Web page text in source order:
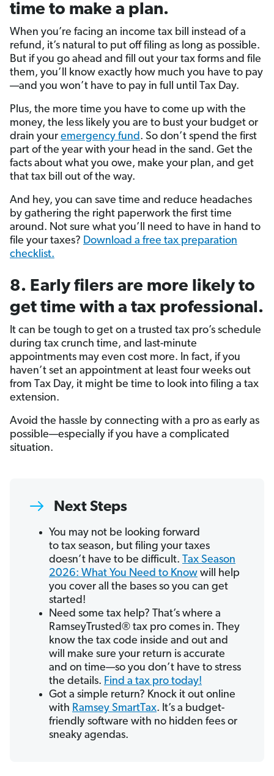
time to make a plan.
When you’re facing an income tax bill instead of a
refund, it’s natural to put off filing as long as possible.
But if you go ahead and fill out your tax forms and file
them, you’ll know exactly how much you have to pay
—and you won’t have to pay in full until Tax Day.
Plus, the more time you have to come up with the
money, the less likely you are to bust your budget or
drain your emergency fund . So don’t spend the first
part of the year with your head in the sand. Get the
facts about what you owe, make your plan, and get
that tax bill out of the way.
And hey, you can save time and reduce headaches
by gathering the right paperwork the first time
around. Not sure what you’ll need to have in hand to
file your taxes? Download a free tax preparation
checklist.
8. Early filers are more likely to
get time with a tax professional.
It can be tough to get on a trusted tax pro’s schedule
during tax crunch time, and last-minute
appointments may even cost more. In fact, if you
haven’t set an appointment at least four weeks out
from Tax Day, it might be time to look into filing a tax
extension.
Avoid the hassle by connecting with a pro as early as
possible—especially if you have a complicated
situation.
Next Steps
You may not be looking forward
to tax season, but filing your taxes
doesn’t have to be difficult. Tax Season
2026: What You Need to Know will help
you cover all the bases so you can get
started!
Need some tax help? That’s where a
RamseyTrusted® tax pro comes in. They
know the tax code inside and out and
will make sure your return is accurate
and on time—so you don’t have to stress
the details. Find a tax pro today!
Got a simple return? Knock it out online
with Ramsey SmartTax. It’s a budget-
friendly software with no hidden fees or
sneaky agendas.